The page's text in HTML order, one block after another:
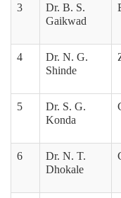
3
Dr. B. S.
Gaikwad
4
Dr. N. G.
Shinde
5
Dr. S. G.
Konda
6
Dr. N. T.
Dhokale